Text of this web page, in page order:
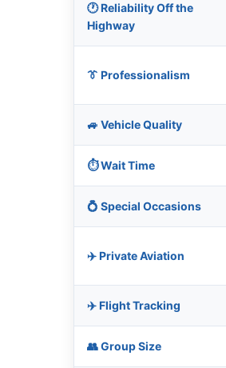
🕐 Reliability Off the
Highway
👔 Professionalism
🚙 Vehicle Quality
⏱️ Wait Time
💍 Special Occasions
✈️ Private Aviation
✈️ Flight Tracking
👥 Group Size